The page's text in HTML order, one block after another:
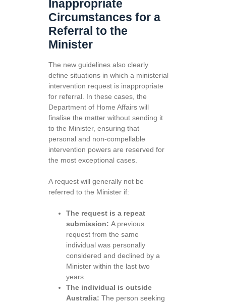
Inappropriate
Circumstances for a
Referral to the
Minister
The new guidelines also clearly
define situations in which a ministerial
intervention request is inappropriate
for referral. In these cases, the
Department of Home Affairs will
finalise the matter without sending it
to the Minister, ensuring that
personal and non-compellable
intervention powers are reserved for
the most exceptional cases.
A request will generally not be
referred to the Minister if:
The request is a repeat
submission: A previous
request from the same
individual was personally
considered and declined by a
Minister within the last two
years.
The individual is outside
Australia: The person seeking